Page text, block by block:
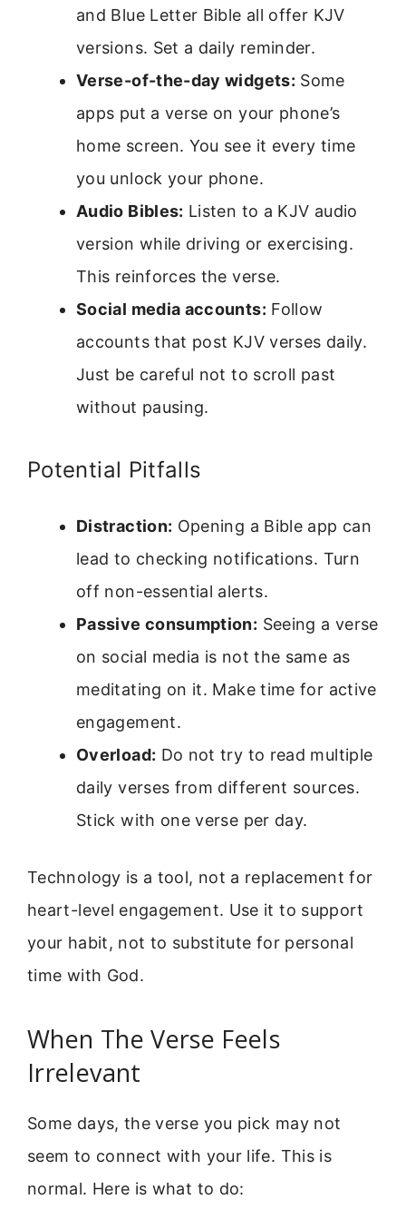
and Blue Letter Bible all offer KJV
versions. Set a daily reminder.
Verse-of-the-day widgets: Some
apps put a verse on your phone’s
home screen. You see it every time
you unlock your phone.
Audio Bibles: Listen to a KJV audio
version while driving or exercising.
This reinforces the verse.
Social media accounts: Follow
accounts that post KJV verses daily.
Just be careful not to scroll past
without pausing.
Potential Pitfalls
Distraction: Opening a Bible app can
lead to checking notifications. Turn
off non-essential alerts.
Passive consumption: Seeing a verse
on social media is not the same as
meditating on it. Make time for active
engagement.
Overload: Do not try to read multiple
daily verses from different sources.
Stick with one verse per day.
Technology is a tool, not a replacement for
heart-level engagement. Use it to support
your habit, not to substitute for personal
time with God.
When The Verse Feels
Irrelevant
Some days, the verse you pick may not
seem to connect with your life. This is
normal. Here is what to do: